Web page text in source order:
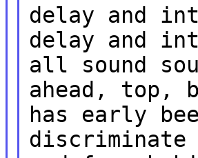
delay and
delay and
all sound
ahead, top,
has early
discriminate